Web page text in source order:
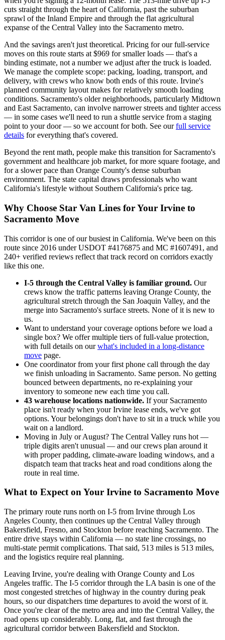
cuts straight through the heart of California, past the suburban
sprawl of the Inland Empire and through the flat agricultural
expanse of the Central Valley into the Sacramento metro.
And the savings aren't just theoretical. Pricing for our full-service
moves on this route starts at $969 for smaller loads — that's a
binding estimate, not a number we adjust after the truck is loaded.
We manage the complete scope: packing, loading, transport, and
delivery, with crews who know both ends of this route. Irvine's
planned community layout makes for relatively smooth loading
conditions. Sacramento's older neighborhoods, particularly Midtown
and East Sacramento, can involve narrower streets and tighter access
— in some cases we'll need to run a shuttle service from a staging
point to your door — so we account for both. See ourfull service
details for everything that's covered.
Beyond the rent math, people make this transition for Sacramento's
government and healthcare job market, for more square footage, and
for a slower pace than Orange County's dense suburban
environment. The state capital draws professionals who want
California's lifestyle without Southern California's price tag.
Why Choose Star Van Lines for Your Irvine to
Sacramento Move
This corridor is one of our busiest in California. We've been on this
route since 2016 under USDOT #4176875 and MC #1607491, and
240+ verified reviews reflect that track record on corridors exactly
like this one.
I-5 through the Central Valley is familiar ground. Our
crews know the traffic patterns leaving Orange County, the
agricultural stretch through the San Joaquin Valley, and the
merge into Sacramento's surface streets. None of it is new to
us.
Want to understand your coverage options before we load a
single box? We offer multiple tiers of full-value protection,
with full details on ourwhat's included in a long-distance
move page.
One coordinator from your first phone call through the day
we finish unloading in Sacramento. Same person. No getting
bounced between departments, no re-explaining your
inventory to someone new each time you call.
43 warehouse locations nationwide. If your Sacramento
place isn't ready when your Irvine lease ends, we've got
options. Your belongings don't have to sit in a truck while you
wait on a landlord.
Moving in July or August? The Central Valley runs hot —
triple digits aren't unusual — and our crews plan around it
with proper padding, climate-aware loading windows, and a
dispatch team that tracks heat and road conditions along the
route in real time.
What to Expect on Your Irvine to Sacramento Move
The primary route runs north on I-5 from Irvine through Los
Angeles County, then continues up the Central Valley through
Bakersfield, Fresno, and Stockton before reaching Sacramento. The
entire drive stays within California — no state line crossings, no
multi-state permit complications. That said, 513 miles is 513 miles,
and the logistics require real planning.
Leaving Irvine, you're dealing with Orange County and Los
Angeles traffic. The I-5 corridor through the LA basin is one of the
most congested stretches of highway in the country during peak
hours, so our dispatchers time departures to avoid the worst of it.
Once you're clear of the metro area and into the Central Valley, the
road opens up considerably. Long, flat, and fast through the
agricultural corridor between Bakersfield and Stockton.